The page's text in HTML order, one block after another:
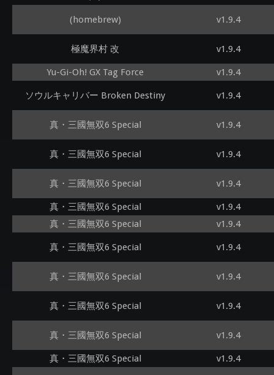
(homebrew) v1.9.4
極魔界村 改 v1.9.4
Yu-Gi-Oh! GX Tag Force v1.9.4
ソウルキャリバー Broken Destiny v1.9.4
真・三國無双6 Special v1.9.4
真・三國無双6 Special v1.9.4
真・三國無双6 Special v1.9.4
真・三國無双6 Special
v1.9.4
真・三國無双6 Special
v1.9.4
真・三國無双6 Special v1.9.4
真・三國無双6 Special v1.9.4
真・三國無双6 Special v1.9.4
真・三國無双6 Special v1.9.4
真・三國無双6 Special v1.9.4